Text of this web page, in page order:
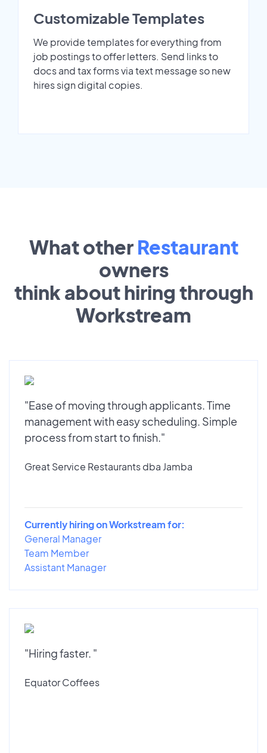
Customizable Templates
We provide templates for everything from
job postings to offer letters. Send links to
docs and tax forms via text message so new
hires sign digital copies.
What other Restaurant
owners
think about hiring through
Workstream
"Ease of moving through applicants. Time
management with easy scheduling. Simple
process from start to finish."
Great Service Restaurants dba Jamba
Currently hiring on Workstream for:
General Manager
Team Member
Assistant Manager
"Hiring faster. "
Equator Coffees